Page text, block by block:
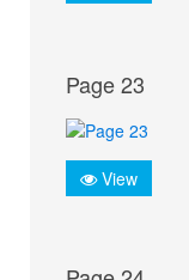
Page 23
View